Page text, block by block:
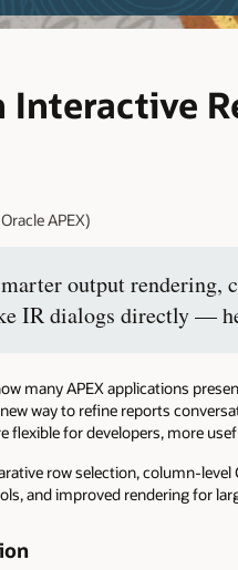
Interactive
APEX)
output rendering,
IR dialogs directly —
many APEX applications
way to refine reports
flexible for developers, more
row selection, column-
and improved rendering for